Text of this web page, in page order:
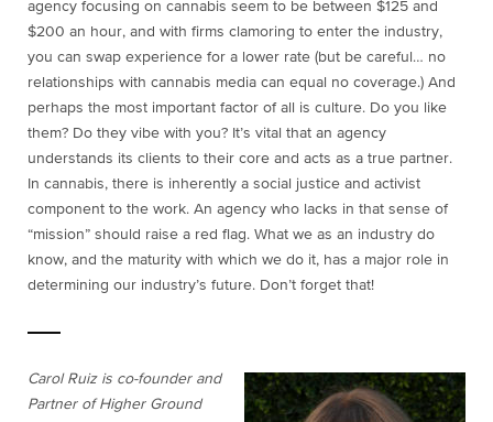
agency focusing on cannabis seem to be between $125 and
$200 an hour, and with firms clamoring to enter the industry,
you can swap experience for a lower rate (but be careful… no
relationships with cannabis media can equal no coverage.) And
perhaps the most important factor of all is culture. Do you like
them? Do they vibe with you? It’s vital that an agency
understands its clients to their core and acts as a true partner.
In cannabis, there is inherently a social justice and activist
component to the work. An agency who lacks in that sense of
“mission” should raise a red flag. What we as an industry do
know, and the maturity with which we do it, has a major role in
determining our industry’s future. Don’t forget that!
Carol Ruiz is co-founder and
Partner of Higher Ground